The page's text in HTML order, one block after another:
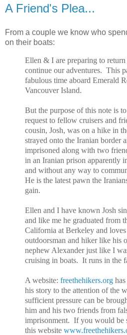
A Friend's Plea...
From a couple we know who
on their boats:
Ellen & I are preparing to
continue our adventures. This
fabulous time aboard Emerald
Vancouver Island.
But the purpose of this note is
request to fellow cruisers and
cousin, Josh, was on a hike in
strayed onto the Iranian border
imprisoned along with two
in an Iranian prison apparently
and without any way to
He is the latest pawn the
gain.
Ellen and I have known Josh
and like me he graduated from
California at Berkeley and
outdoorsman and hiker like his
nephew Alexander just like I
cruising in boats. It runs in the
A website: freethehikers.org
his story to the attention of the
sufficient pressure can be
him and his two friends from
imprisonment. If you would be
this website